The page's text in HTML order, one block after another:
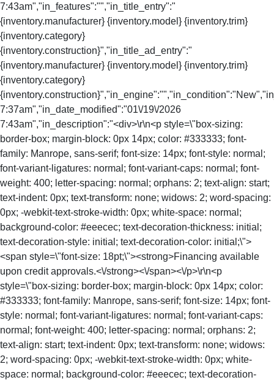
7:43am","in_features":"","in_title_entry":"
{inventory.manufacturer} {inventory.model} {inventory.trim}
{inventory.category}
{inventory.construction}","in_title_ad_entry":"
{inventory.manufacturer} {inventory.model} {inventory.trim}
{inventory.category}
7:37am","in_date_modified":"01\/19\/2026
7:43am","in_description":"<div>\r\n<p style=\"box-sizing:
border-box; margin-block: 0px 14px; color: #333333; font-
family: Manrope, sans-serif; font-size: 14px; font-style: normal;
font-variant-ligatures: normal; font-variant-caps: normal; font-
weight: 400; letter-spacing: normal; orphans: 2; text-align: start;
text-indent: 0px; text-transform: none; widows: 2; word-spacing:
0px; -webkit-text-stroke-width: 0px; white-space: normal;
background-color: #eeecec; text-decoration-thickness: initial;
text-decoration-style: initial; text-decoration-color: initial;\">
<span style=\"font-size: 18pt;\"><strong>Financing available
upon credit approvals.<\/strong><\/span><\/p>\r\n<p
style=\"box-sizing: border-box; margin-block: 0px 14px; color:
#333333; font-family: Manrope, sans-serif; font-size: 14px; font-
style: normal; font-variant-ligatures: normal; font-variant-caps:
normal; font-weight: 400; letter-spacing: normal; orphans: 2;
text-align: start; text-indent: 0px; text-transform: none; widows:
2; word-spacing: 0px; -webkit-text-stroke-width: 0px; white-
space: normal; background-color: #eeecec; text-decoration-